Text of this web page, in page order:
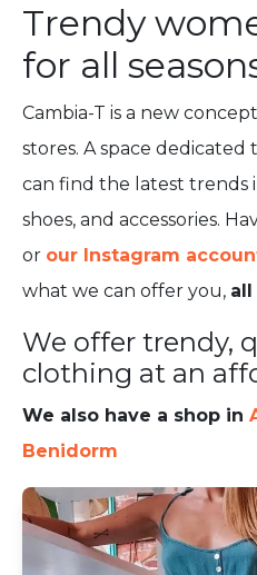
Trendy
for all
Cambia-T is a new
stores. A space
can find the latest trends
shoes, and accessories.
or our Instagram
what we can offer you, all
We offer trendy,
clothing at an
We also have a shop in
Benidorm